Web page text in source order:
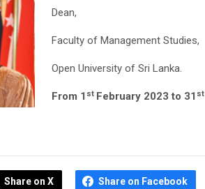
Dean,
Faculty of Management Studies,
Open University of Sri Lanka.
From 1 st February 2023 to 31 st
Share on X Share on Facebook